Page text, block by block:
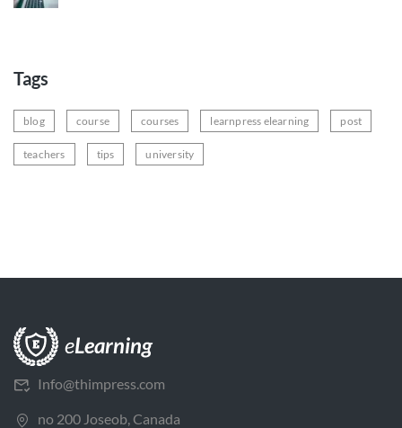
Tags
blog course courses learnpress elearning post
teachers tips university
Info@thimpress.com
no 200 Joseob, Canada